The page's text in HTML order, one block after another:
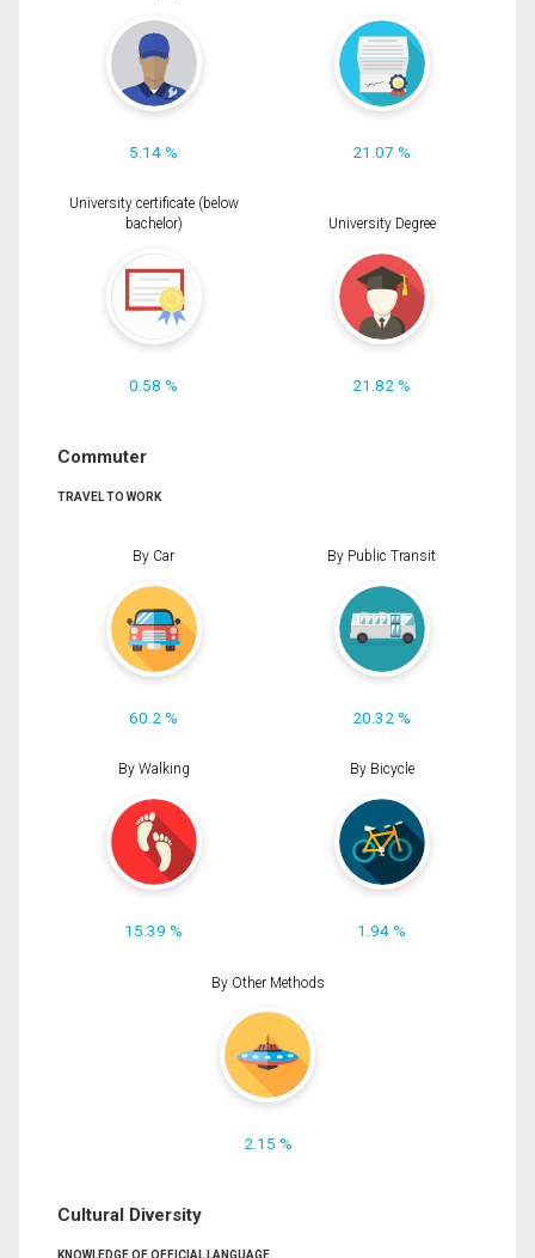
5.14 % 21.07 %
University certificate (below
bachelor)
0.58 %
University Degree
21.82 %
Commuter
TRAVEL TO WORK
By Car
60.2 %
By Public Transit
20.32 %
By Walking
15.39 %
By Bicycle
1.94 %
By Other Methods
2.15 %
Cultural Diversity
KNOWLEDGE OF OFFICIAL LANGUAGE